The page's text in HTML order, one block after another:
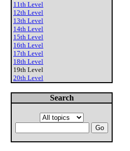
11th Level
12th Level
13th Level
14th Level
15th Level
16th Level
17th Level
18th Level
19th Level
20th Level
Search